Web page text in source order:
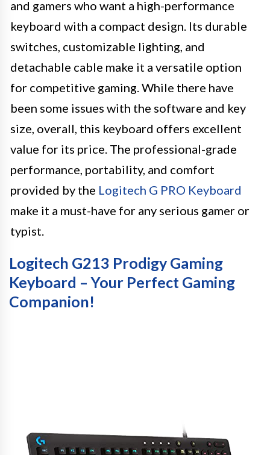
and gamers who want a high-performance
keyboard with a compact design. Its durable
switches, customizable lighting, and
detachable cable make it a versatile option
for competitive gaming. While there have
been some issues with the software and key
size, overall, this keyboard offers excellent
value for its price. The professional-grade
performance, portability, and comfort
provided by the Logitech G PRO Keyboard
make it a must-have for any serious gamer or
typist.
Logitech G213 Prodigy Gaming
Keyboard – Your Perfect Gaming
Companion!